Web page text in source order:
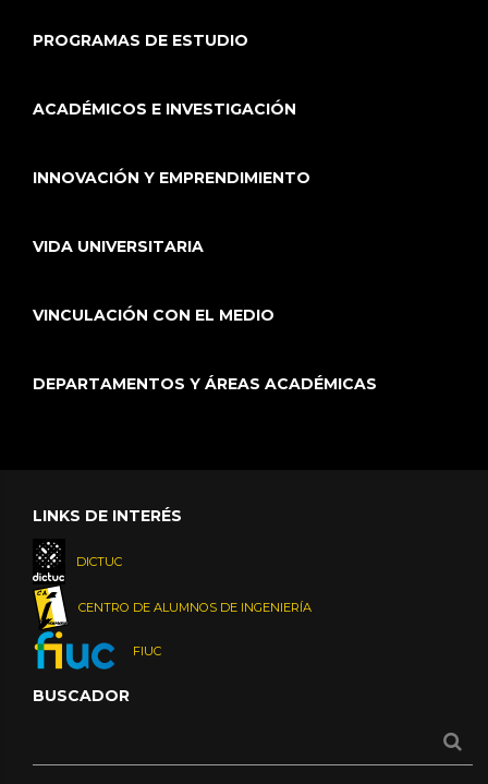
PROGRAMAS DE ESTUDIO
ACADÉMICOS E INVESTIGACIÓN
INNOVACIÓN Y EMPRENDIMIENTO
VIDA UNIVERSITARIA
VINCULACIÓN CON EL MEDIO
DEPARTAMENTOS Y ÁREAS ACADÉMICAS
LINKS DE INTERÉS
DICTUC
CENTRO DE ALUMNOS DE INGENIERÍA
FIUC
BUSCADOR